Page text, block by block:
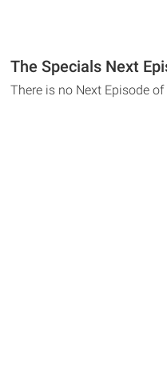
The Specials Next
There is no Next Episode